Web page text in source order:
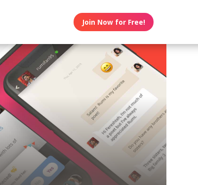
Join Now for Free!